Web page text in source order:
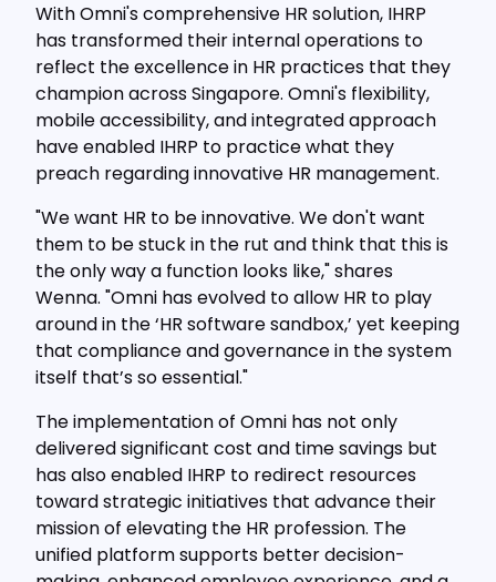
With Omni's comprehensive HR solution, IHRP
has transformed their internal operations to
reflect the excellence in HR practices that they
champion across Singapore. Omni's flexibility,
mobile accessibility, and integrated approach
have enabled IHRP to practice what they
preach regarding innovative HR management.
"We want HR to be innovative. We don't want
them to be stuck in the rut and think that this is
the only way a function looks like," shares
Wenna. "Omni has evolved to allow HR to play
around in the ‘HR software sandbox,’ yet keeping
that compliance and governance in the system
itself that’s so essential."
The implementation of Omni has not only
delivered significant cost and time savings but
has also enabled IHRP to redirect resources
toward strategic initiatives that advance their
mission of elevating the HR profession. The
unified platform supports better decision-